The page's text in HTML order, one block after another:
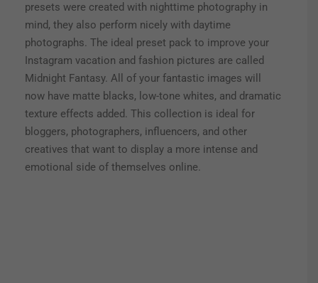
presets were created with nighttime photography in
mind, they also perform nicely with daytime
photographs. The ideal preset pack to improve your
Instagram vacation and fashion pictures are called
Midnight Fantasy. All of your fantastic images will
now have matte blacks, low-tone whites, and dramatic
texture effects added. This collection is ideal for
bloggers, photographers, influencers, and other
creatives that want to display a more intense and
emotional side of themselves online.